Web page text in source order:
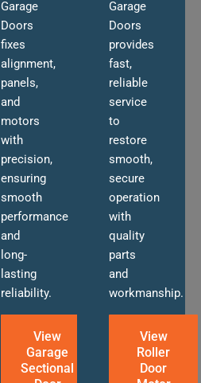
Garage
Doors
fixes
alignment,
panels,
and
motors
with
precision,
ensuring
smooth
performance
and
long-
lasting
reliability.
View
Garage
Sectional
Garage
Doors
provides
fast,
reliable
service
to
restore
smooth,
secure
operation
with
quality
parts
and
workmanship.
View
Roller
Door